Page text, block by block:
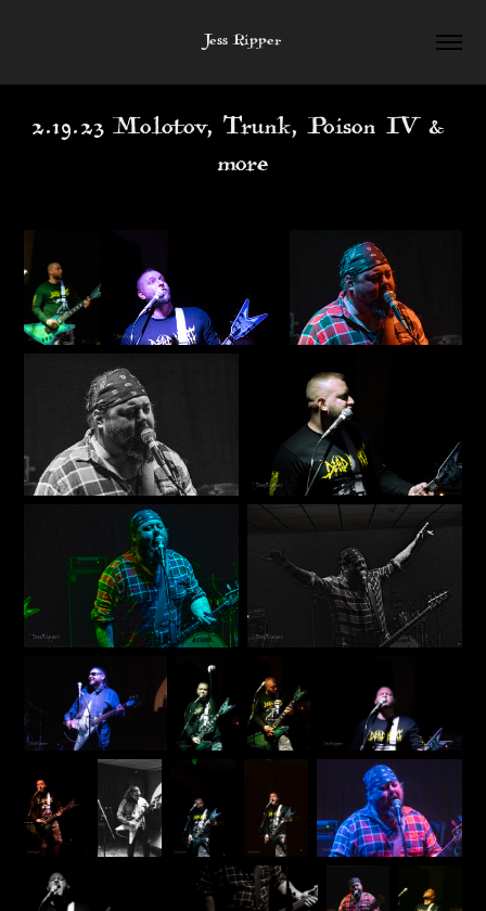
Jess Ripper
2.19.23 Molotov, Trunk, Poison IV &
more